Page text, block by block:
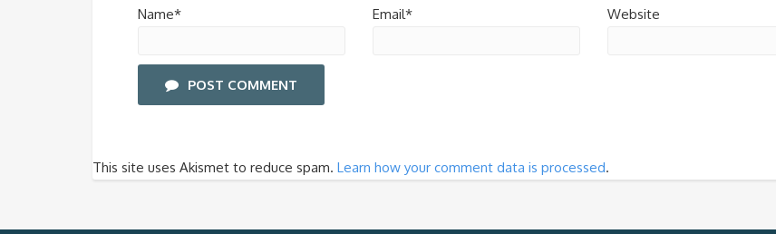
Name* Email* Website
POST COMMENT
This site uses Akismet to reduce spam. Learn how your comment data is processed.